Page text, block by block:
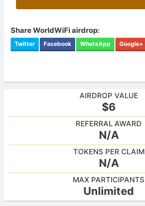
Share WorldWiFi airdrop:
Twitter Facebook WhatsApp Google+
AIRDROP VALUE
$6
REFERRAL AWARD
N/A
TOKENS PER CLAIM
N/A
MAX PARTICIPANTS
Unlimited